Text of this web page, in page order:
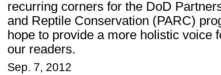
recurring corners for the DoD
and Reptile Conservation (PARC)
hope to provide a more holistic voice
our readers.
Sep. 7, 2012